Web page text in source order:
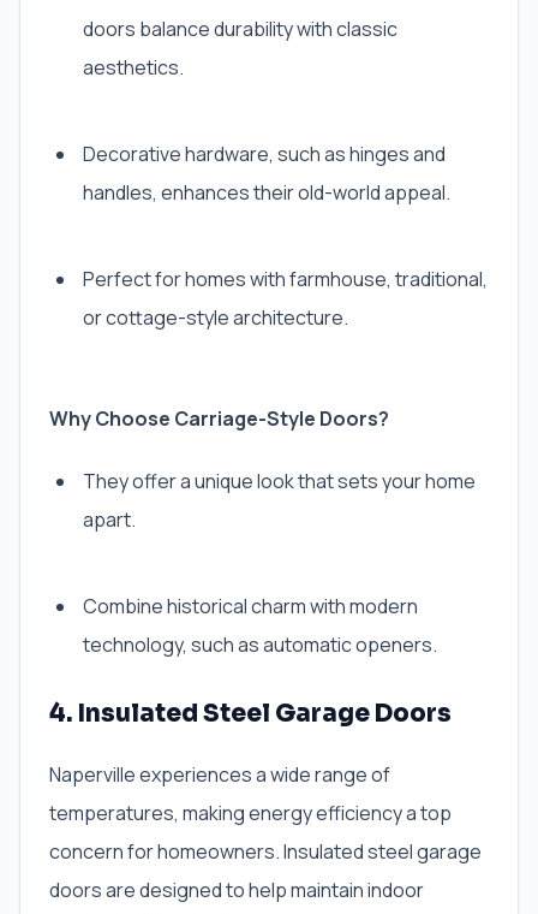
doors balance durability with classic
aesthetics.
Decorative hardware, such as hinges and
handles, enhances their old-world appeal.
Perfect for homes with farmhouse, traditional,
or cottage-style architecture.
Why Choose Carriage-Style Doors?
They offer a unique look that sets your home
apart.
Combine historical charm with modern
technology, such as automatic openers.
4. Insulated Steel Garage Doors
Naperville experiences a wide range of
temperatures, making energy efficiency a top
concern for homeowners. Insulated steel garage
doors are designed to help maintain indoor